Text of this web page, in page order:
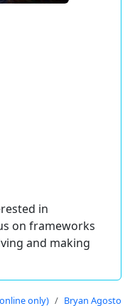
in
on frameworks
and making
only)
Bryan Agosto